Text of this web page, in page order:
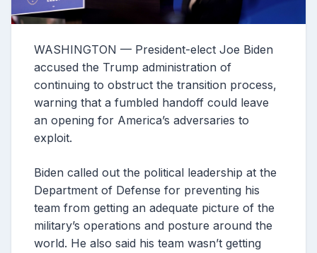
WASHINGTON — President-elect Joe Biden
accused the Trump administration of
continuing to obstruct the transition process,
warning that a fumbled handoff could leave
an opening for America’s adversaries to
exploit.
Biden called out the political leadership at the
Department of Defense for preventing his
team from getting an adequate picture of the
military’s operations and posture around the
world. He also said his team wasn’t getting